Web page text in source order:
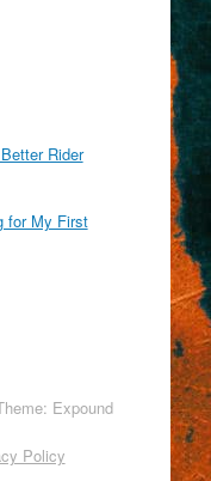
Rider
for My First
Expound
Policy